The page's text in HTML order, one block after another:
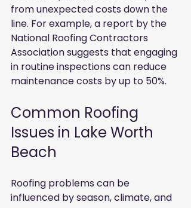
from unexpected costs down the
line. For example, a report by the
National Roofing Contractors
Association suggests that engaging
in routine inspections can reduce
maintenance costs by up to 50%.
Common Roofing
Issues in Lake Worth
Beach
Roofing problems can be
influenced by season, climate, and